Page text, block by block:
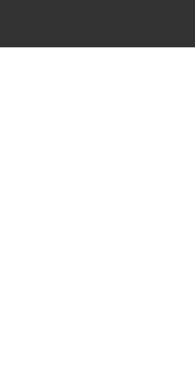
this page